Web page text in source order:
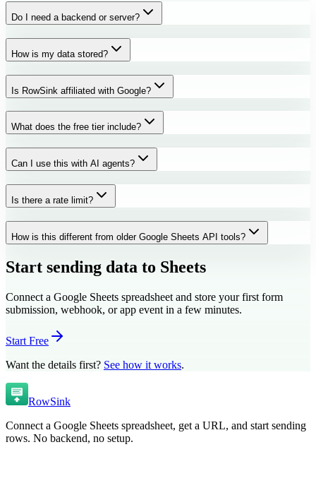
Do I need a backend or server?
How is my data stored?
Is RowSink affiliated with Google?
What does the free tier include?
Can I use this with AI agents?
Is there a rate limit?
How is this different from older Google Sheets API tools?
Start sending data to Sheets
Connect a Google Sheets spreadsheet and store your first form
submission, webhook, or app event in a few minutes.
Start Free
Want the details first? See how it works.
RowSink
Connect a Google Sheets spreadsheet, get a URL, and start sending
rows. No backend, no setup.